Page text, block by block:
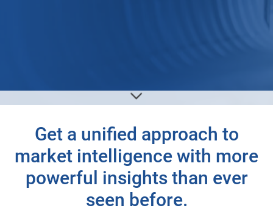
Get a unified approach to
market intelligence with more
powerful insights than ever
seen before.